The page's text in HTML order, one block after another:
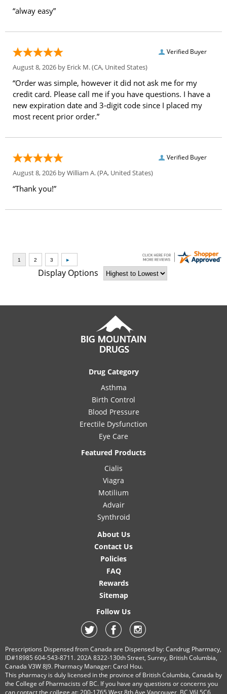
“alway easy”
Verified Buyer
August 8, 2026 by Erick M.(CA, United States)
“Order was simple, however it did not ask me for my
credit card. Please call me if you have questions. I have a
new expiration date and 3-digit code since I placed my
most recent prior order.”
Verified Buyer
August 8, 2026 byWilliam A.(PA, United States)
“Thank you!”
Display Options
Drug Category
Asthma
Birth Control
Blood Pressure
Erectile Dysfunction
Eye Care
Featured Products
Cialis
Viagra
Motilium
Advair
Synthroid
About Us
Contact Us
Policies
FAQ
Rewards
Sitemap
Follow Us
Prescriptions Dispensed from Canada are Dispensed by: Candrug Pharmacy,
ID#18985 604-543-8711. 202A 8322-130th Street, Surrey, British Columbia,
Canada V3W 8J9. Pharmacy Manager: Carol Hou.
This pharmacy is duly licensed in the province of British Columbia, Canada by
the College of Pharmacists of BC. If you have any questions or concerns you
can contact the college at: 200-1765 West 8th Ave Vancouver, BC V6J 5C6